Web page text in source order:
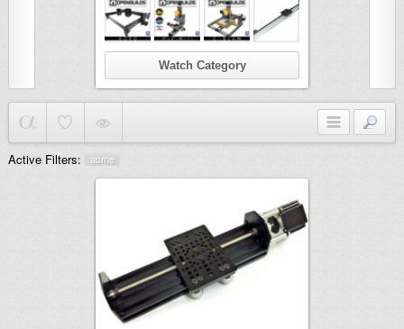
Watch Category
Active Filters: acme